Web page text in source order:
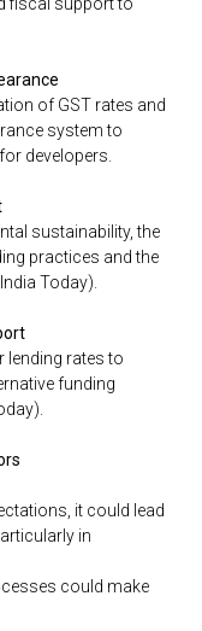
fiscal support to
of GST rates and
system to
developers​.
sustainability, the
practices and the
Today)​.
lending rates to
funding
it could lead
in
could make